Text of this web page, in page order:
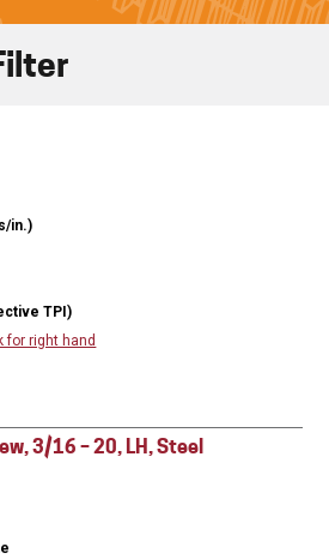
in.)
TPI)
for right hand
3/16 – 20, LH, Steel